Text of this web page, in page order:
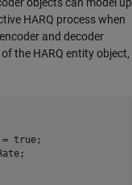
objects can model up
HARQ process when
and decoder
the HARQ entity object,
= true;